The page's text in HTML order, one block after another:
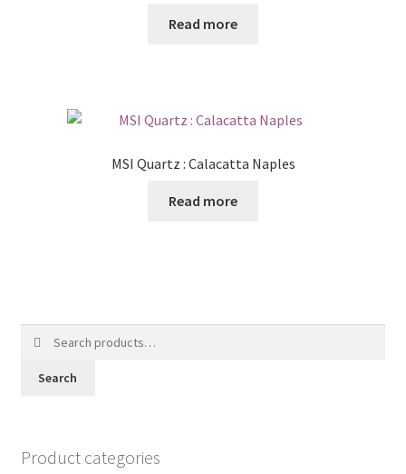
Read more
MSI Quartz : Calacatta Naples
Read more
Search
Product categories